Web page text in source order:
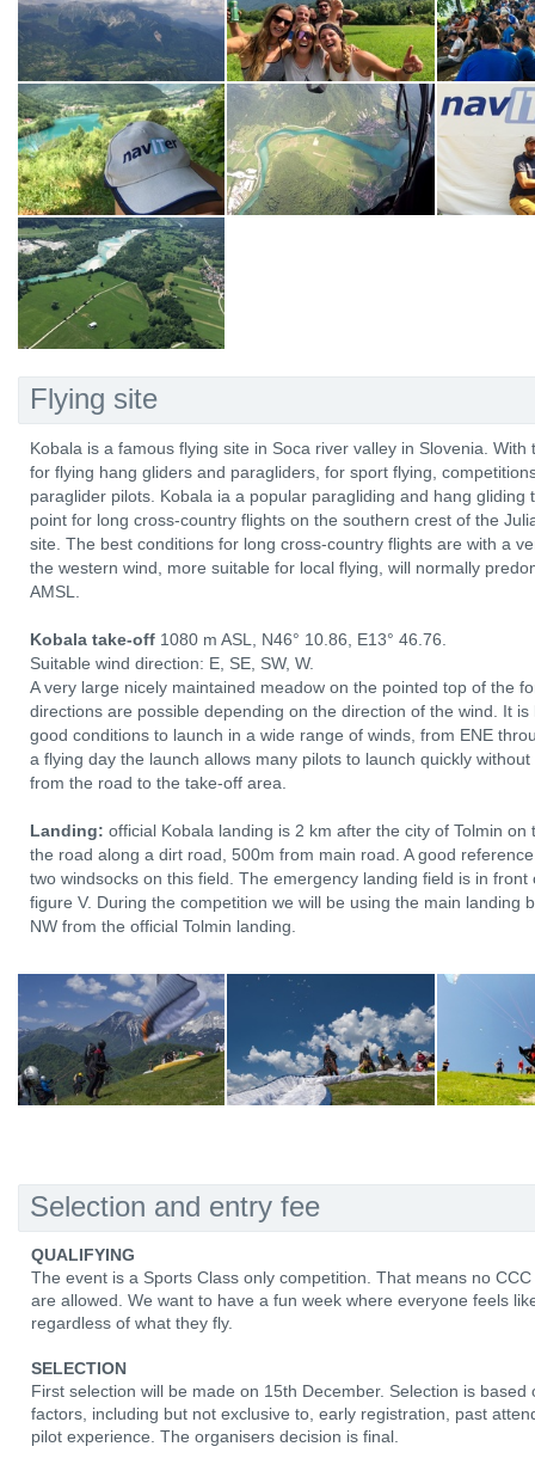
Flying site
Kobala is a famous flying site in Soca river valley in Slovenia.
for flying hang gliders and paragliders, for sport flying,
paraglider pilots. Kobala ia a popular paragliding and hang
point for long cross-country flights on the southern crest of the
site. The best conditions for long cross-country flights are with a
the western wind, more suitable for local flying, will normally
AMSL.
Kobala take-off 1080 m ASL, N46° 10.86, E13° 46.76.
Suitable wind direction: E, SE, SW, W.
A very large nicely maintained meadow on the pointed top of the
directions are possible depending on the direction of the wind. It
good conditions to launch in a wide range of winds, from ENE
a flying day the launch allows many pilots to launch quickly
from the road to the take-off area.
Landing: official Kobala landing is 2 km after the city of Tolmin
the road along a dirt road, 500m from main road. A good
two windsocks on this field. The emergency landing field is in
figure V. During the competition we will be using the main landing
NW from the official Tolmin landing.
Selection and entry fee
QUALIFYING
The event is a Sports Class only competition. That means no
are allowed. We want to have a fun week where everyone feels
regardless of what they fly.
SELECTION
First selection will be made on 15th December. Selection is
factors, including but not exclusive to, early registration, past
pilot experience. The organisers decision is final.